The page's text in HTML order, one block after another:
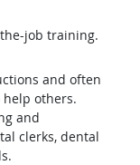
job training.
and often
others.
and
clerks, dental